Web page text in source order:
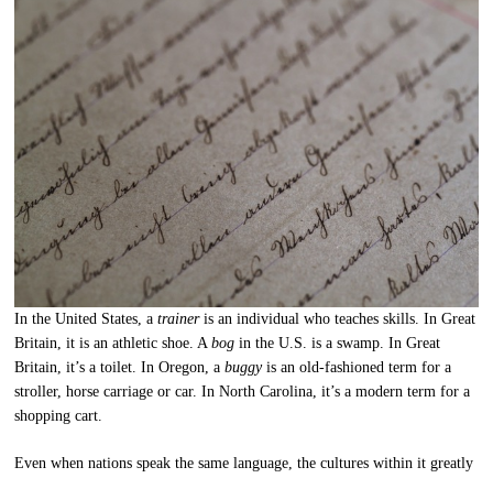
In the United States, atraineris an individual who teaches skills. In Great
Britain, it is an athletic shoe. Abog in the U.S. is a swamp. In Great
Britain, it’s a toilet. In Oregon, abuggyis an old-fashioned term for a
stroller, horse carriage or car. In North Carolina, it’s a modern term for a
shopping cart.
Even when nations speak the same language, the cultures within it greatly